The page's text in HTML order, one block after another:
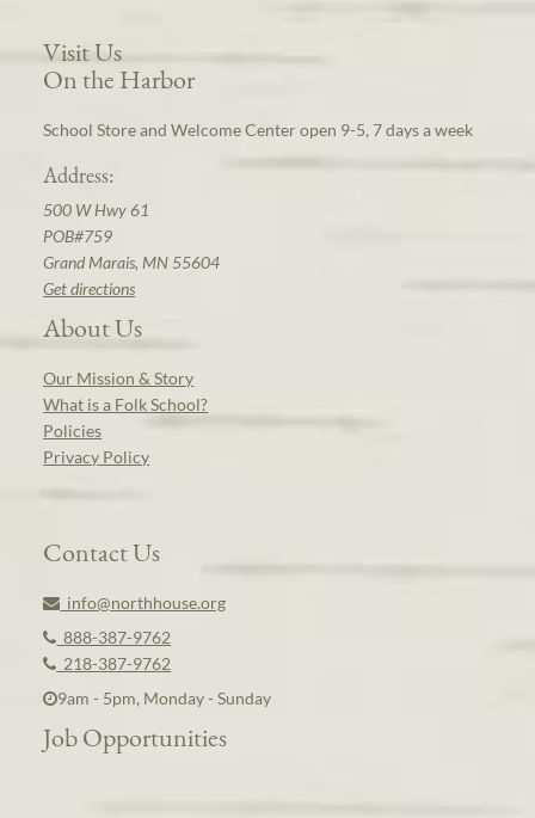
Visit Us
On the Harbor
School Store and Welcome Center open 9-5, 7 days a week
Address:
500 W Hwy 61
POB#759
Grand Marais, MN 55604
Get directions
About Us
Our Mission & Story
What is a Folk School?
Policies
Privacy Policy
Contact Us
info@northhouse.org
888-387-9762
218-387-9762
9am - 5pm, Monday - Sunday
Job Opportunities